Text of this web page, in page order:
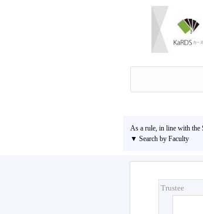
As a rule, in line with the
▼ Search by Faculty
Trustee